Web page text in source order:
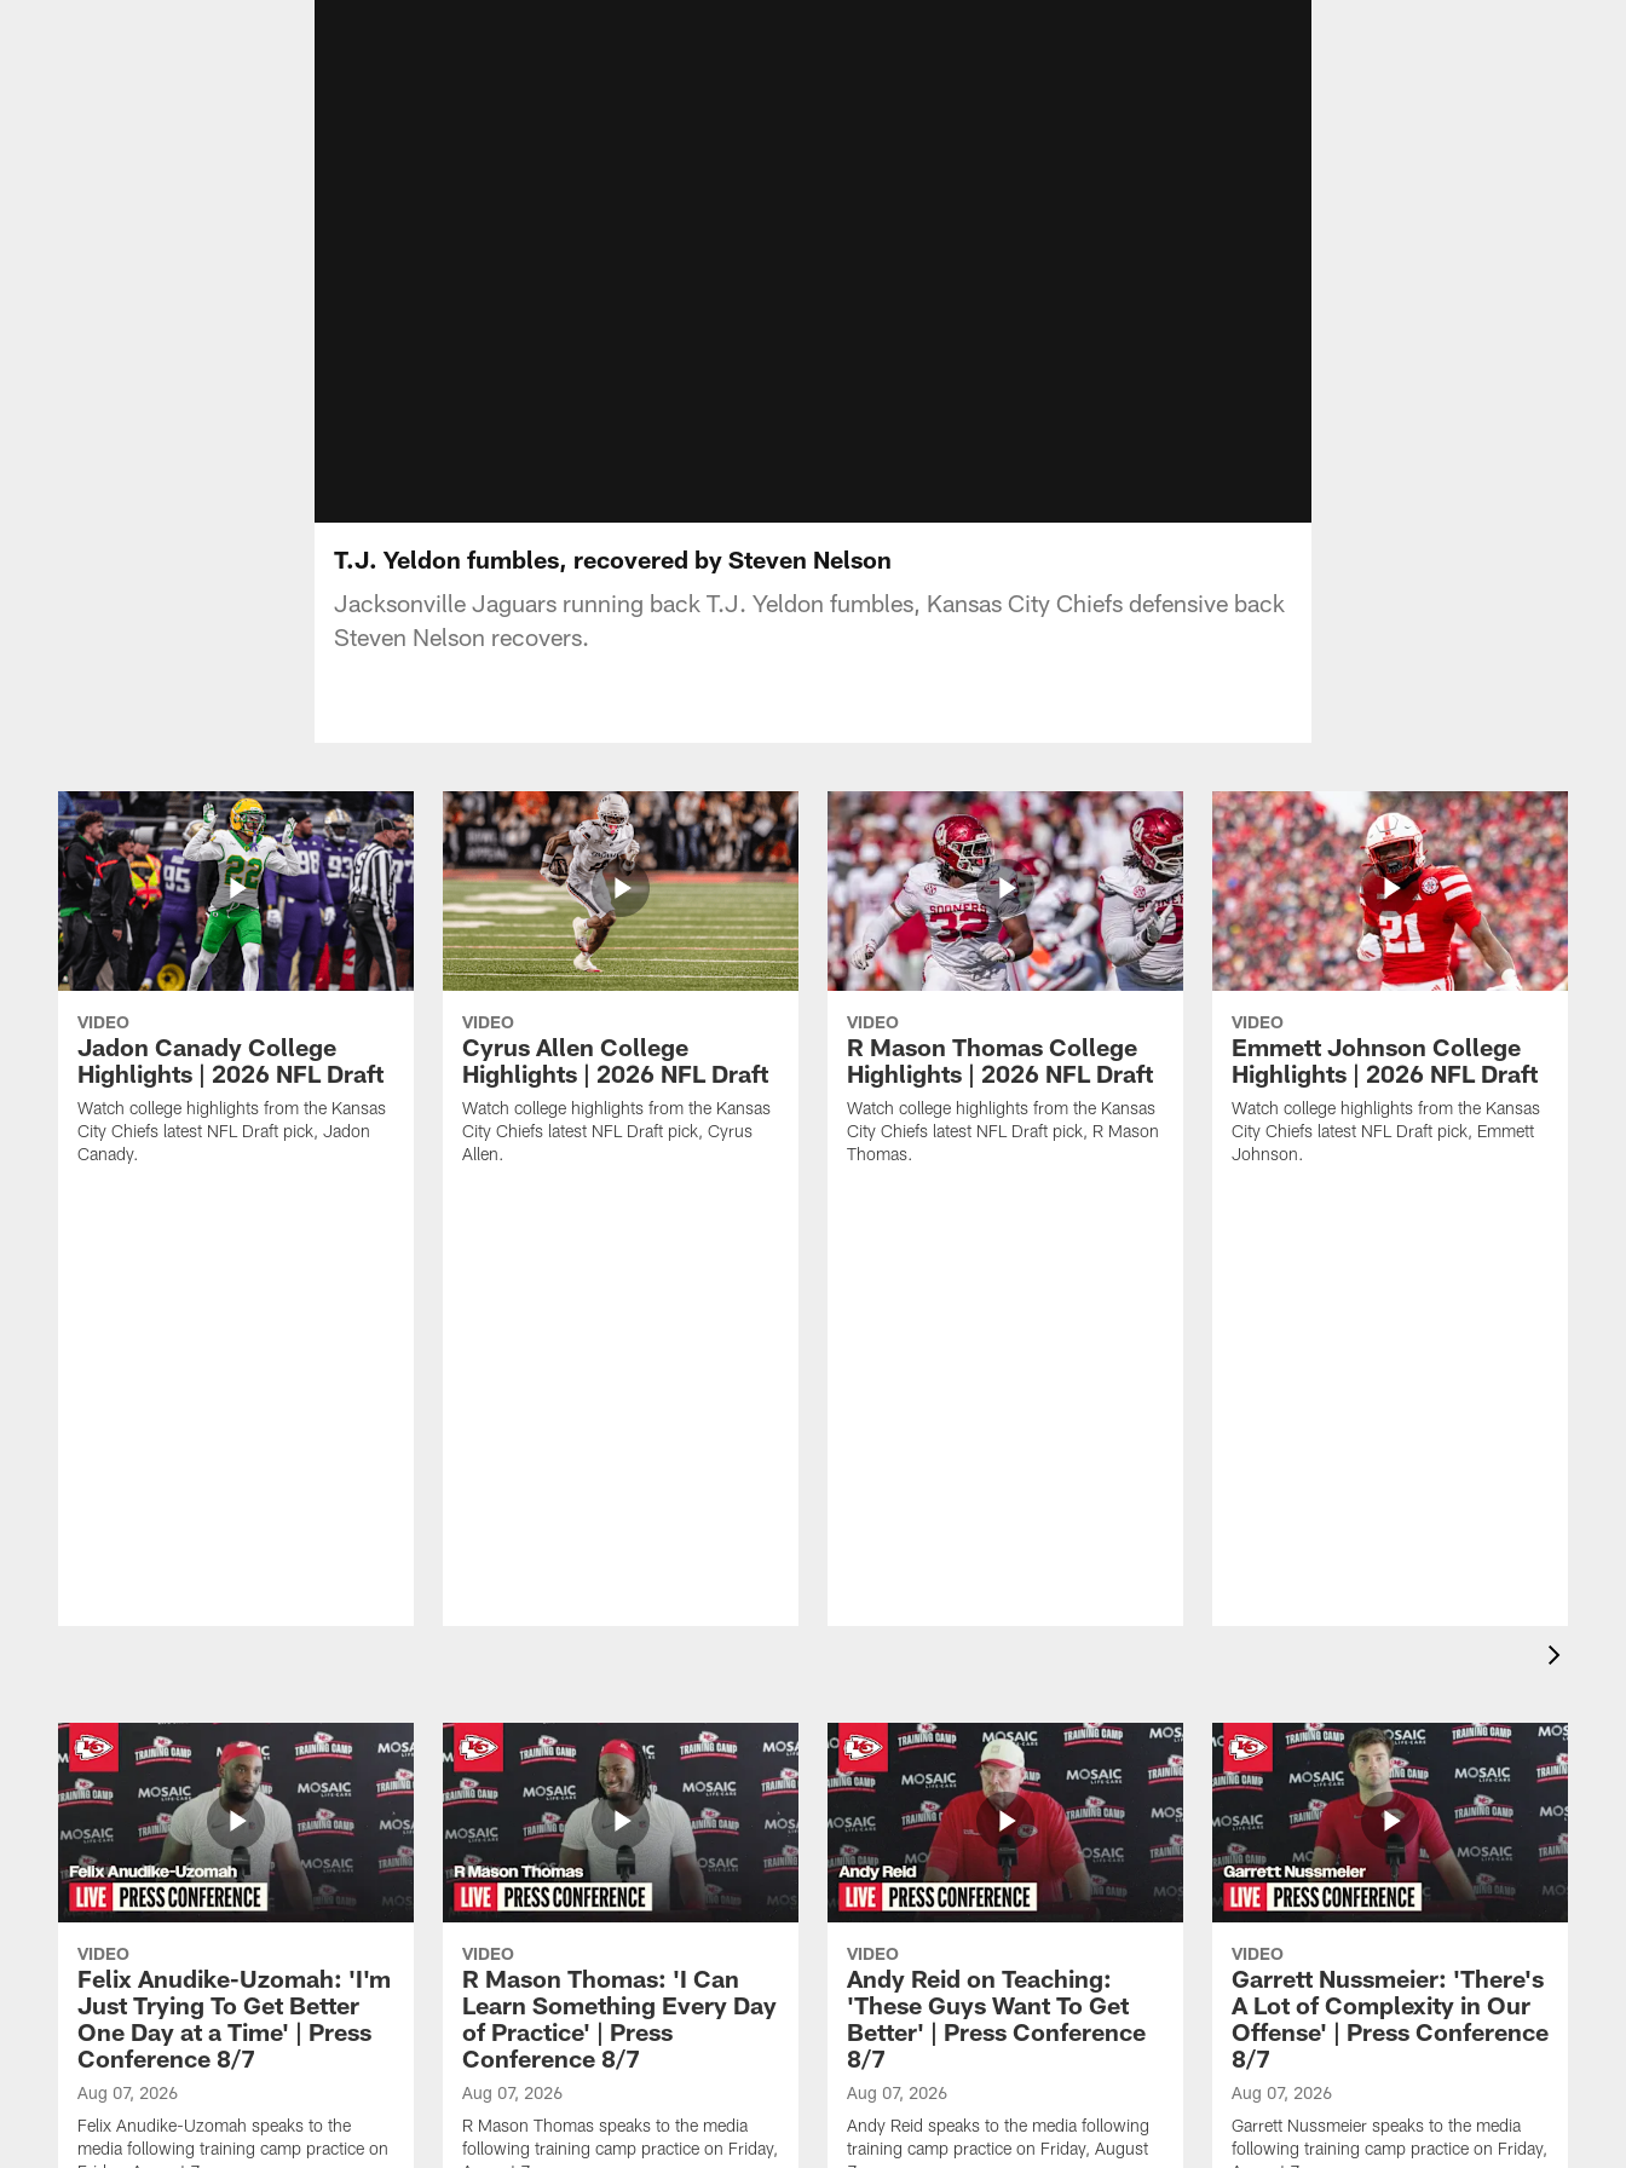
T.J. Yeldon fumbles, recovered by Steven Nelson
Jacksonville Jaguars running back T.J. Yeldon fumbles, Kansas City Chiefs defensive back
Steven Nelson recovers.
VIDEO
Jadon Canady College
Highlights | 2026 NFL Draft
Watch college highlights from the Kansas
City Chiefs latest NFL Draft pick, Jadon
Canady.
VIDEO
Cyrus Allen College
Highlights | 2026 NFL Draft
Watch college highlights from the Kansas
City Chiefs latest NFL Draft pick, Cyrus
Allen.
VIDEO
R Mason Thomas College
Highlights | 2026 NFL Draft
Watch college highlights from the Kansas
City Chiefs latest NFL Draft pick, R Mason
Thomas.
VIDEO
Emmett Johnson College
Highlights | 2026 NFL Draft
Watch college highlights from the Kansas
City Chiefs latest NFL Draft pick, Emmett
Johnson.
VIDEO
Felix Anudike-Uzomah: 'I'm
Just Trying To Get Better
One Day at a Time' | Press
Conference 8/7
Aug 07, 2026
Felix Anudike-Uzomah speaks to the
media following training camp practice on
VIDEO
R Mason Thomas: 'I Can
Learn Something Every Day
of Practice' | Press
Conference 8/7
Aug 07, 2026
R Mason Thomas speaks to the media
following training camp practice on Friday,
VIDEO
Andy Reid on Teaching:
'These Guys Want To Get
Better' | Press Conference
8/7
Aug 07, 2026
Andy Reid speaks to the media following
training camp practice on Friday, August
VIDEO
Garrett Nussmeier: 'There's
A Lot of Complexity in Our
Offense' | Press Conference
8/7
Aug 07, 2026
Garrett Nussmeier speaks to the media
following training camp practice on Friday,